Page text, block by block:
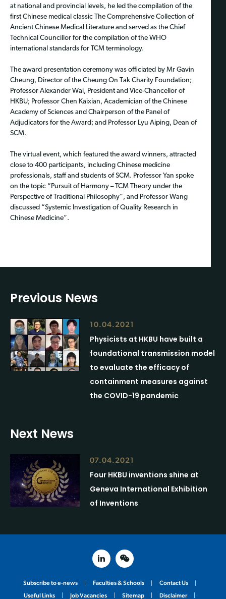
at national and provincial levels, he led the compilation of the
first Chinese medical classic The Comprehensive Collection of
Ancient Chinese Medical Literature and served as the Chief
Technical Councillor for the compilation of the WHO
international standards for TCM terminology.
The award presentation ceremony was officiated by Mr Gavin
Cheung, Director of the Cheung On Tak Charity Foundation;
Professor Alexander Wai, President and Vice-Chancellor of
HKBU; Professor Chen Kaixian, Academician of the Chinese
Academy of Sciences and Chairperson of the Panel of
Adjudicators for the Award; and Professor Lyu Aiping, Dean of
SCM.
The virtual event, which featured the award winners, attracted
close to 400 participants, including Chinese medicine
professionals, staff and students of SCM. Professor Yan spoke
on the topic “Pursuit of Harmony – TCM Theory under the
Perspective of Traditional Philosophy”, and Professor Wang
discussed “Systemic Investigation of Quality Research in
Chinese Medicine”.
Previous News
10.04.2021
Physicists at HKBU have built a
foundational transmission model
to evaluate the efficacy of
containment measures against
the COVID-19 pandemic
Next News
07.04.2021
Four HKBU inventions shine at
Geneva International Exhibition
of Inventions
Subscribe to e-news Faculties & Schools
Contact Us
Useful Links
Job Vacancies Sitemap Disclaimer
linked inweixin